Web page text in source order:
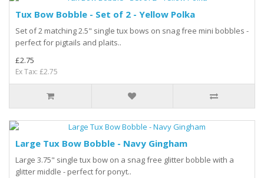
Tux Bow Bobble - Set of 2 - Yellow Polka
Set of 2 matching 2.5" single tux bows on snag free mini bobbles -
perfect for pigtails and plaits..
£2.75
Ex Tax: £2.75
Large Tux Bow Bobble - Navy Gingham
Large 3.75" single tux bow on a snag free glitter bobble with a
glitter middle - perfect for ponyt..